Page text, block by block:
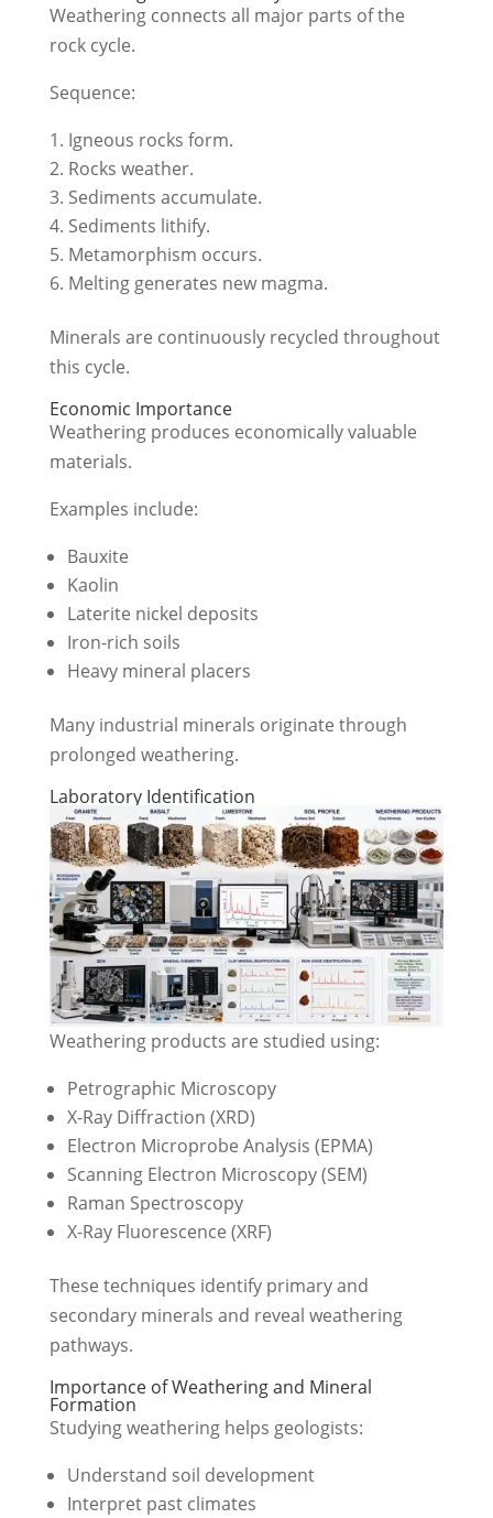
Weathering connects all major parts of the
rock cycle.
Sequence:
Igneous rocks form.
Rocks weather.
Sediments accumulate.
Sediments lithify.
Metamorphism occurs.
Melting generates new magma.
Minerals are continuously recycled throughout
this cycle.
Economic Importance
Weathering produces economically valuable
materials.
Examples include:
Bauxite
Kaolin
Laterite nickel deposits
Iron-rich soils
Heavy mineral placers
Many industrial minerals originate through
prolonged weathering.
Laboratory Identification
Weathering products are studied using:
Petrographic Microscopy
X-Ray Diffraction (XRD)
Electron Microprobe Analysis (EPMA)
Scanning Electron Microscopy (SEM)
Raman Spectroscopy
X-Ray Fluorescence (XRF)
These techniques identify primary and
secondary minerals and reveal weathering
pathways.
Importance of Weathering and Mineral
Formation
Studying weathering helps geologists:
Understand soil development
Interpret past climates